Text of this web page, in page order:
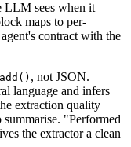
LLM sees when it
maps to per-
contract with the
, not JSON.
language and infers
extraction quality
summarise. "Performed
the extractor a clean